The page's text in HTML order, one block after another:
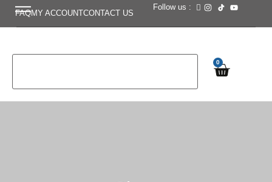
FAQMY ACCOUNTCONTACT US
Follow us :
0